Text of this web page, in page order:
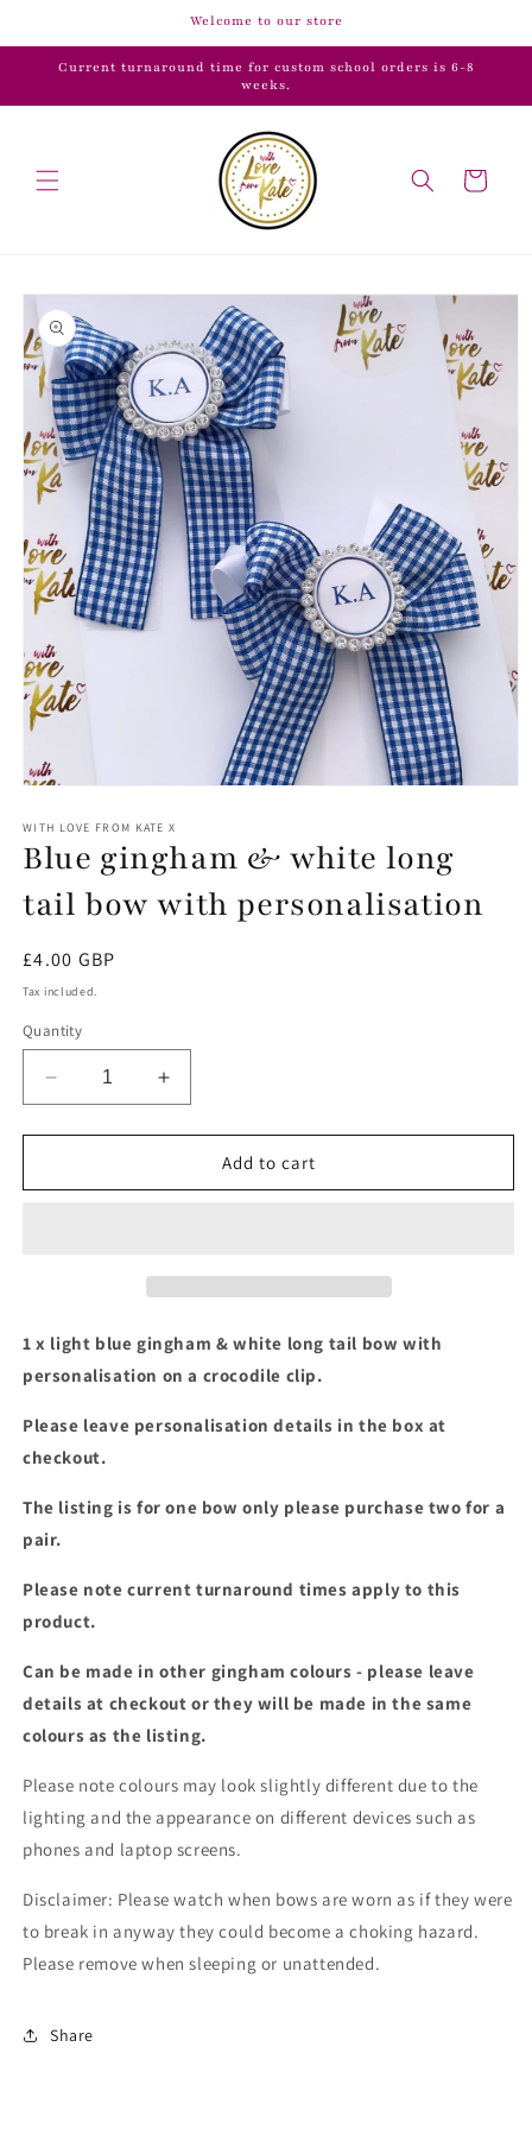
Welcome to our store
Current turnaround time for custom school orders is 6-8
weeks.
Cart
Skip to
product
information
1
in
modal
WITH LOVE FROM KATE X
Blue gingham & white long
tail bow with personalisation
Regular
price
£4.00 GBP
Tax included.
Quantity
Decrease
quantity
for
gingham
with
personalisation
Increase
quantity
for
gingham
with
personalisation
Add to cart
1 x light blue gingham & white long tail bow with
personalisation on a crocodile clip.
Please leave personalisation details in the box at
checkout.
The listing is for one bow only please purchase two for a
pair.
Please note current turnaround times apply to this
product.
Can be made in other gingham colours - please leave
details at checkout or they will be made in the same
colours as the listing.
Please note colours may look slightly different due to the
lighting and the appearance on different devices such as
phones and laptop screens.
Disclaimer: Please watch when bows are worn as if they were
to break in anyway they could become a choking hazard.
Please remove when sleeping or unattended.
Share